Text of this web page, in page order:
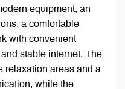
equipment, an
a comfortable
with convenient
stable internet. The
relaxation areas and a
while the